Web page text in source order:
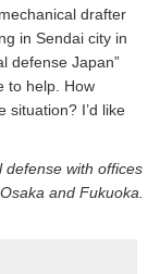
drafter
in Sendai city in
defense Japan”
to help. How
situation? I’d like
defense with offices
and Fukuoka.